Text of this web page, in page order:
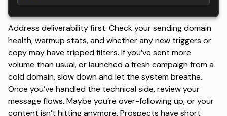
Address deliverability first. Check your sending domain
health, warmup stats, and whether any new triggers or
copy may have tripped filters. If you’ve sent more
volume than usual, or launched a fresh campaign from a
cold domain, slow down and let the system breathe.
Once you’ve handled the technical side, review your
message flows. Maybe you’re over-following up, or your
content isn’t hitting anymore. Prospects have short